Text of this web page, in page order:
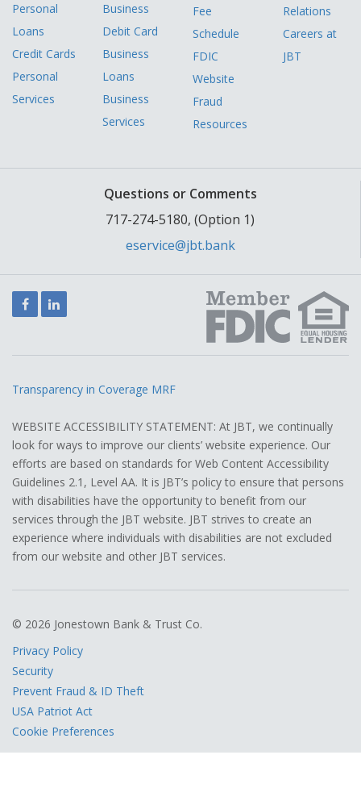
Personal
Loans
Credit Cards
Personal
Services
Business
Debit Card
Business
Loans
Business
Services
Fee
Schedule
FDIC
Website
Fraud
Resources
Relations
Careers at
JBT
Questions or Comments
717-274-5180, (Option 1)
eservice@jbt.bank
FacebookLinkedIn
Transparency in Coverage MRF
WEBSITE ACCESSIBILITY STATEMENT: At JBT, we continually
look for ways to improve our clients’ website experience. Our
efforts are based on standards for Web Content Accessibility
Guidelines 2.1, Level AA. It is JBT’s policy to ensure that persons
with disabilities have the opportunity to benefit from our
services through the JBT website. JBT strives to create an
experience where individuals with disabilities are not excluded
from our website and other JBT services.
© 2026 Jonestown Bank & Trust Co.
Privacy Policy
Security
Prevent Fraud & ID Theft
USA Patriot Act
Cookie Preferences